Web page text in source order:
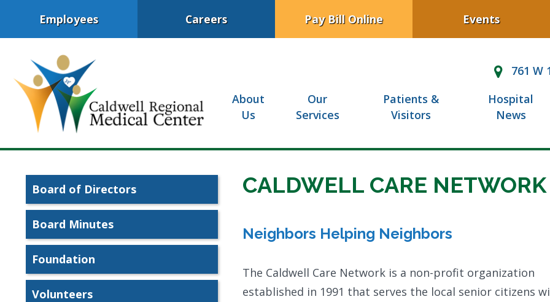
Employees Careers Pay Bill Online Events
761 W
About
Us
Our
Services
Patients &
Visitors
Hospital
News
Board of Directors
Board Minutes
Foundation
Volunteers
CALDWELL CARE NETWORK
Neighbors Helping Neighbors
The Caldwell Care Network is a non-profit organization
established in 1991 that serves the local senior citizens